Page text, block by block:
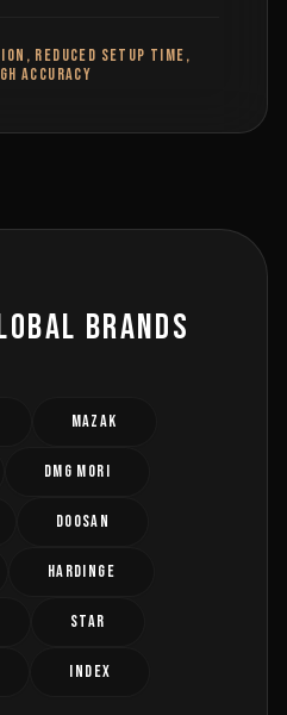
REDUCED SETUP TIME,
ACCURACY
BRANDS
MAZAK
DMG MORI
DOOSAN
HARDINGE
STAR
INDEX